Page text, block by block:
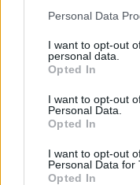
Please note that this
not limited to your visit
grant or deny consent
use your data for
consent section.
Personal Data
I want to opt-out
personal data.
Opted In
I want to opt-out
Personal Data.
Opted In
I want to opt-out
Personal Data for
Opted In